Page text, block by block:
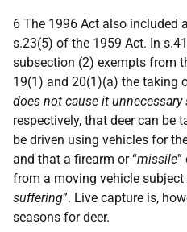
6 The 1996 Act also included
s.23(5) of the 1959 Act. In s.41
subsection (2) exempts from
19(1) and 20(1)(a) the taking
does not cause it unnecessary
respectively, that deer can be
be driven using vehicles for
and that a firearm or “missile”
from a moving vehicle subject
suffering”. Live capture is,
seasons for deer.